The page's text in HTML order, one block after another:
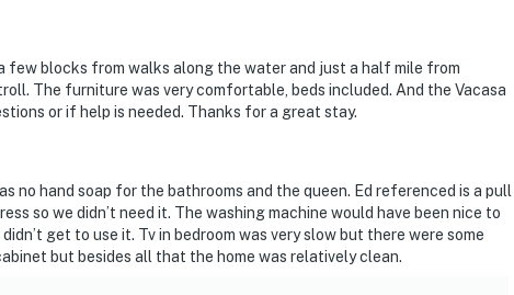
few blocks from walks along the water and just a half mile from
The furniture was very comfortable, beds included. And the Vacasa
or if help is needed. Thanks for a great stay.
no hand soap for the bathrooms and the queen. Ed referenced is a pull
so we didn’t need it. The washing machine would have been nice to
get to use it. Tv in bedroom was very slow but there were some
but besides all that the home was relatively clean.